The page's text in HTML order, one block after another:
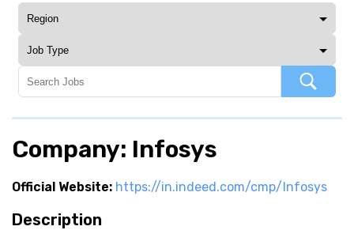
Company: Infosys
Official Website: https://in.indeed.com/cmp/Infosys
Description